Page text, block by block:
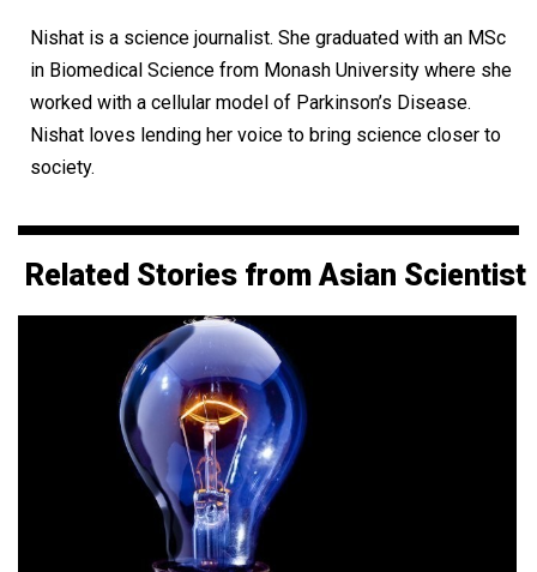
Nishat is a science journalist. She graduated with an MSc
in Biomedical Science from Monash University where she
worked with a cellular model of Parkinson’s Disease.
Nishat loves lending her voice to bring science closer to
society.
Related Stories from Asian Scientist